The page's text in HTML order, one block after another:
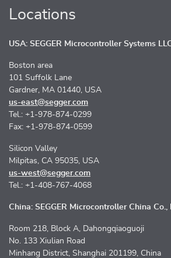
Locations
USA: SEGGER Microcontroller Systems
Boston area
101 Suffolk Lane
Gardner, MA 01440, USA
us-east@segger.com
Tel.: +1-978-874-0299
Fax: +1-978-874-0599
Silicon Valley
Milpitas, CA 95035, USA
us-west@segger.com
Tel.: +1-408-767-4068
China: SEGGER Microcontroller China Co.,
Room 218, Block A, Dahongqiaoguoji
No. 133 Xiulian Road
Minhang District, Shanghai 201199, China